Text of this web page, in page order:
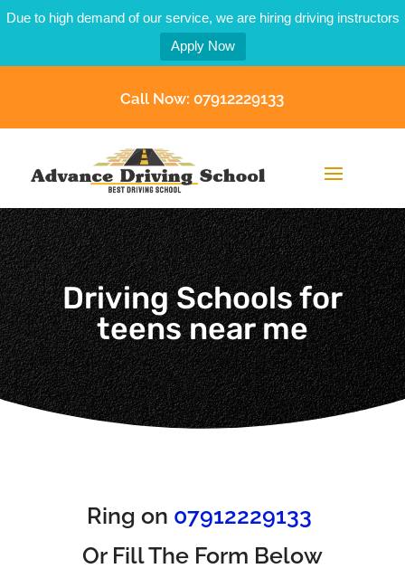
Due to high demand of our service, we are hiring driving instructors
Apply Now
Call Now: 07912229133
Driving Schools for
teens near me
Ring on 07912229133
Or Fill The Form Below